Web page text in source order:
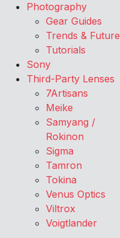
Photography
Gear Guides
Trends & Future
Tutorials
Sony
Third-Party Lenses
7Artisans
Meike
Samyang /
Rokinon
Sigma
Tamron
Tokina
Venus Optics
Viltrox
Voigtlander